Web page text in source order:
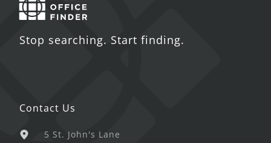
Stop searching. Start finding.
Contact Us
5 St. John's Lane